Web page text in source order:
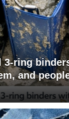
3-ring
and